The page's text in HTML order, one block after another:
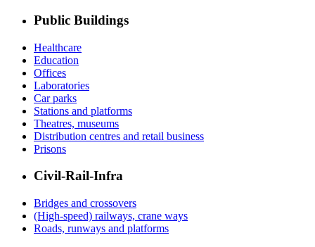
Public Buildings
Healthcare
Education
Offices
Laboratories
Car parks
Stations and platforms
Theatres, museums
Distribution centres and retail business
Prisons
Civil-Rail-Infra
Bridges and crossovers
(High-speed) railways, crane ways
Roads, runways and platforms